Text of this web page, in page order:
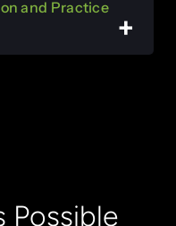
and Practice
Possible